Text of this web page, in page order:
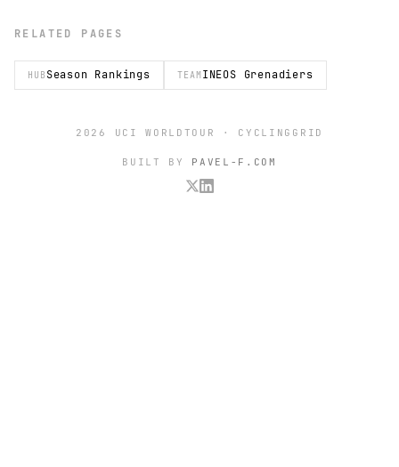
RELATED PAGES
HUB Season Rankings TEAMINEOS Grenadiers
2026 UCI WORLDTOUR · CYCLINGGRID
BUILT BY PAVEL-F.COM